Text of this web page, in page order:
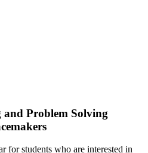
Problem Solving
for students who are interested in